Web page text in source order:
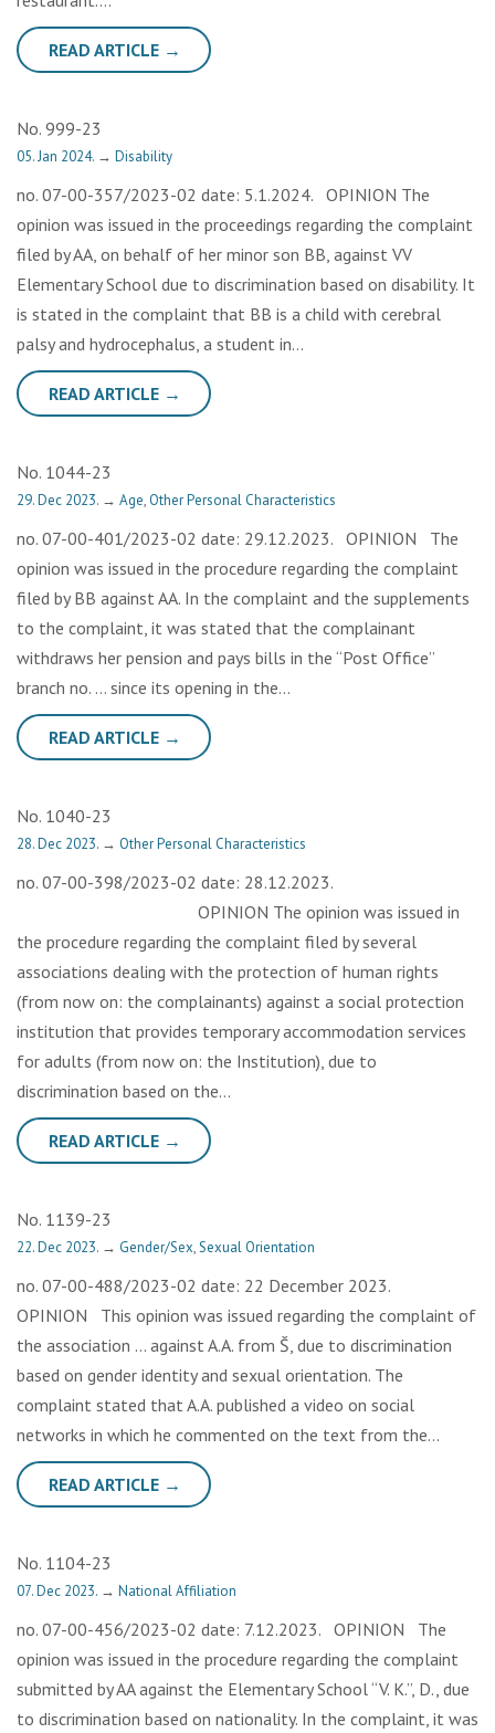
READ ARTICLE →
No. 999-23
05. Jan 2024. → Disability
no. 07-00-357/2023-02 date: 5.1.2024. OPINION The
opinion was issued in the proceedings regarding the complaint
filed by AA, on behalf of her minor son BB, against VV
Elementary School due to discrimination based on disability. It
is stated in the complaint that BB is a child with cerebral
palsy and hydrocephalus, a student in…
READ ARTICLE →
No. 1044-23
29. Dec 2023. → Age,Other Personal Characteristics
no. 07-00-401/2023-02 date: 29.12.2023. OPINION The
opinion was issued in the procedure regarding the complaint
filed by BB against AA. In the complaint and the supplements
to the complaint, it was stated that the complainant
withdraws her pension and pays bills in the “Post Office”
branch no. … since its opening in the…
READ ARTICLE →
No. 1040-23
28. Dec 2023. → Other Personal Characteristics
no. 07-00-398/2023-02 date: 28.12.2023.
OPINION The opinion was issued in
the procedure regarding the complaint filed by several
associations dealing with the protection of human rights
(from now on: the complainants) against a social protection
institution that provides temporary accommodation services
for adults (from now on: the Institution), due to
discrimination based on the…
READ ARTICLE →
No. 1139-23
22. Dec 2023. → Gender/Sex,Sexual Orientation
no. 07-00-488/2023-02 date: 22 December 2023.
OPINION This opinion was issued regarding the complaint of
the association … against A.A. from Š, due to discrimination
based on gender identity and sexual orientation. The
complaint stated that A.A. published a video on social
networks in which he commented on the text from the…
READ ARTICLE →
No. 1104-23
07. Dec 2023. → National Affiliation
no. 07-00-456/2023-02 date: 7.12.2023. OPINION The
opinion was issued in the procedure regarding the complaint
submitted by AA against the Elementary School “V. K.”, D., due
to discrimination based on nationality. In the complaint, it was